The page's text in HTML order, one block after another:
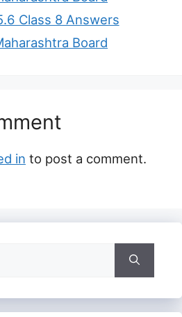
Class 8 Answers
Board
in to post a comment.